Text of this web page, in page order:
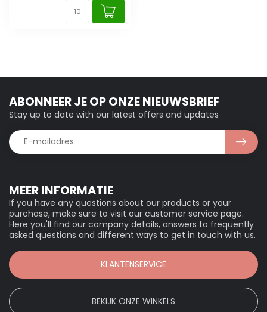
MEER INFORMATIE
If you have any questions about our products or your
purchase, make sure to visit our customer service page.
Here you'll find our company details, answers to frequently
asked questions and different ways to get in touch with us.
KLANTENSERVICE
BEKIJK ONZE WINKELS
ABONNEER JE OP ONZE NIEUWSBRIEF
Stay up to date with our latest offers and updates